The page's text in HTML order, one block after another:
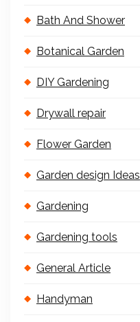
Bath And Shower
Botanical Garden
DIY Gardening
Drywall repair
Flower Garden
Garden design Ideas
Gardening
Gardening tools
General Article
Handyman